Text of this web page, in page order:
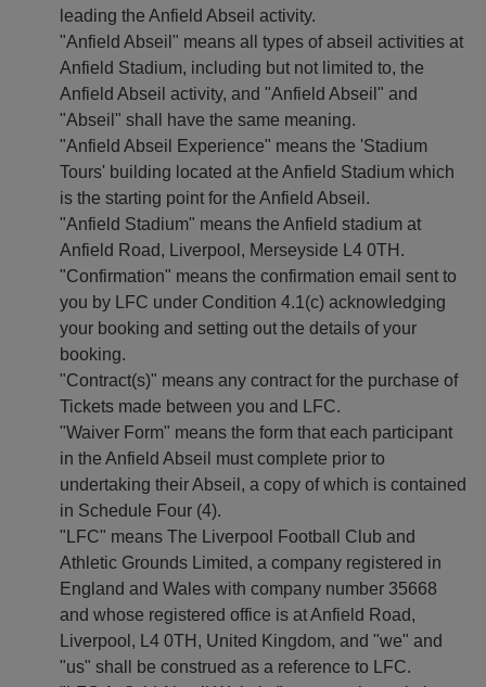
leading the Anfield Abseil activity.
"Anfield Abseil" means all types of abseil activities at
Anfield Stadium, including but not limited to, the
Anfield Abseil activity, and "Anfield Abseil" and
"Abseil" shall have the same meaning.
"Anfield Abseil Experience" means the 'Stadium
Tours' building located at the Anfield Stadium which
is the starting point for the Anfield Abseil.
"Anfield Stadium" means the Anfield stadium at
Anfield Road, Liverpool, Merseyside L4 0TH.
"Confirmation" means the confirmation email sent to
you by LFC under Condition 4.1(c) acknowledging
your booking and setting out the details of your
booking.
"Contract(s)" means any contract for the purchase of
Tickets made between you and LFC.
"Waiver Form" means the form that each participant
in the Anfield Abseil must complete prior to
undertaking their Abseil, a copy of which is contained
in Schedule Four (4).
"LFC" means The Liverpool Football Club and
Athletic Grounds Limited, a company registered in
England and Wales with company number 35668
and whose registered office is at Anfield Road,
Liverpool, L4 0TH, United Kingdom, and "we" and
"us" shall be construed as a reference to LFC.